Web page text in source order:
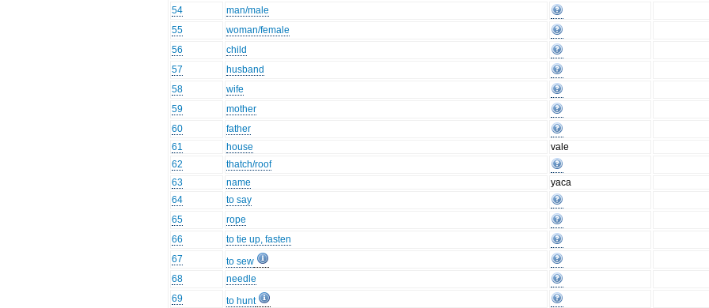
54
man/male
55
woman/female
56
child
57
husband
58
wife
59
mother
60
father
61
house
vale
62
thatch/roof
63
name
yaca
64
to say
65
rope
66
to tie up, fasten
67
to sew
68
needle
69
to hunt